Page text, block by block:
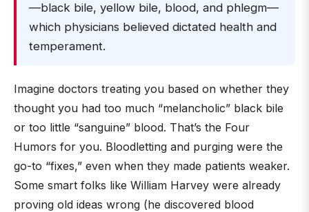
—black bile, yellow bile, blood, and phlegm—
which physicians believed dictated health and
temperament.
Imagine doctors treating you based on whether they
thought you had too much “melancholic” black bile
or too little “sanguine” blood. That’s the Four
Humors for you. Bloodletting and purging were the
go-to “fixes,” even when they made patients weaker.
Some smart folks like William Harvey were already
proving old ideas wrong (he discovered blood